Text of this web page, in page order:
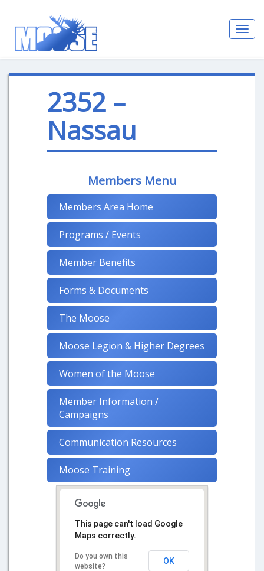
2352 –
Nassau
Members Menu
Members Area Home
Programs / Events
Member Benefits
Forms & Documents
The Moose
Moose Legion & Higher Degrees
Women of the Moose
Member Information /
Campaigns
Communication Resources
Moose Training
This page can't load Google
Maps correctly.
Do you own this
website?
OK